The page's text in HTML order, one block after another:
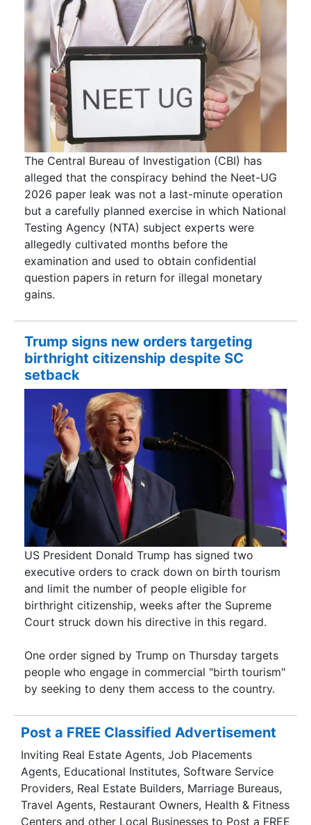
The Central Bureau of Investigation (CBI) has
alleged that the conspiracy behind the Neet-UG
2026 paper leak was not a last-minute operation
but a carefully planned exercise in which National
Testing Agency (NTA) subject experts were
allegedly cultivated months before the
examination and used to obtain confidential
question papers in return for illegal monetary
gains.
Trump signs new orders targeting
birthright citizenship despite SC
setback
US President Donald Trump has signed two
executive orders to crack down on birth tourism
and limit the number of people eligible for
birthright citizenship, weeks after the Supreme
Court struck down his directive in this regard.
One order signed by Trump on Thursday targets
people who engage in commercial "birth tourism"
by seeking to deny them access to the country.
Post a FREE Classified Advertisement
Inviting Real Estate Agents, Job Placements
Agents, Educational Institutes, Software Service
Providers, Real Estate Builders, Marriage Bureaus,
Travel Agents, Restaurant Owners, Health & Fitness
Centers and other Local Businesses to Post a FREE